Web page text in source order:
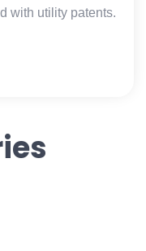
with utility patents.